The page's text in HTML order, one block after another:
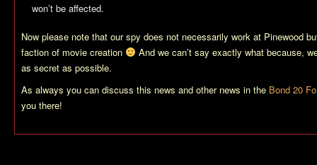
won’t be affected.
Now please note that our spy does not necessarily work at Pinewood
faction of movie creation
And we can’t say exactly what because,
as secret as possible.
As always you can discuss this news and other news in the Bond 20
you there!